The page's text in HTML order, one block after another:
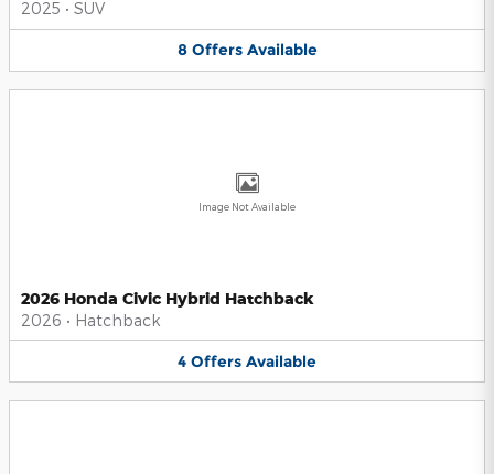
2025 • SUV
8 Offers Available
Image Not Available
2026 Honda Civic Hybrid Hatchback
2026 • Hatchback
4 Offers Available